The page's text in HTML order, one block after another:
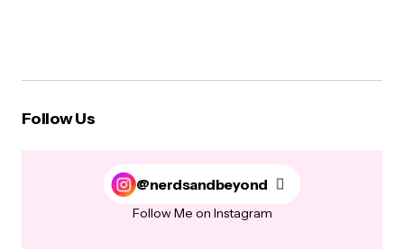
Follow Us
@nerdsandbeyond
Follow Me on Instagram